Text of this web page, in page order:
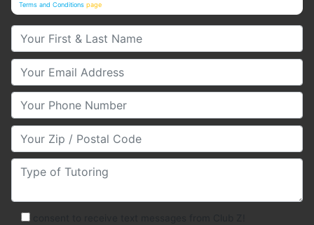
Terms and Conditions page
Your First & Last Name
Your Email
Your Phone Number
Your Zip/Postal Code
Type of Tutoring